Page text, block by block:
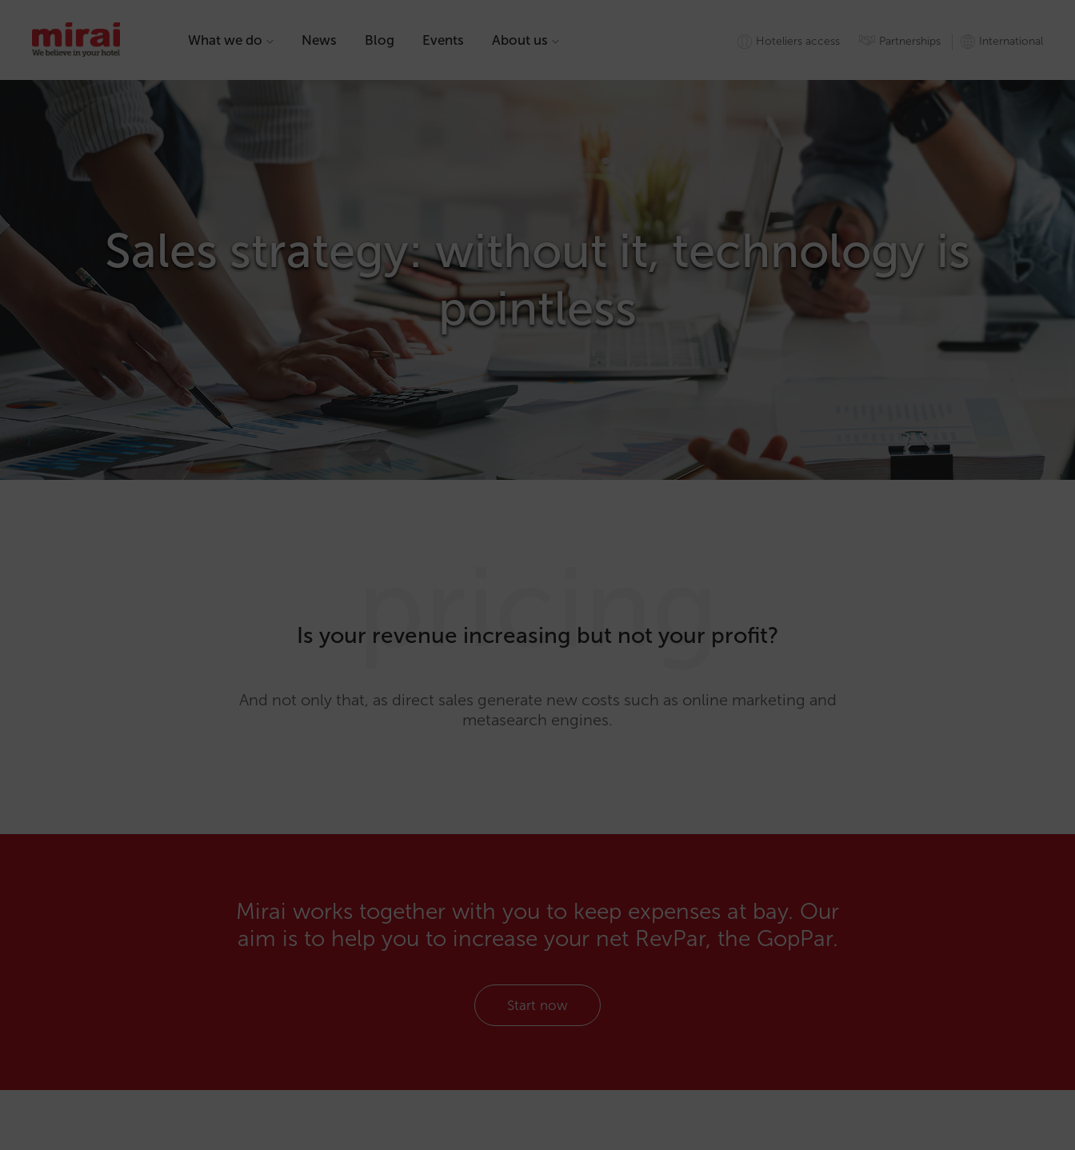
What we do News Blog Events About us Hoteliers access Partnerships International
Sales strategy: without it, technology is
pointless
pricing
Is your revenue increasing but not your profit?
And not only that, as direct sales generate new costs such as online marketing and
metasearch engines.
Mirai works together with you to keep expenses at bay. Our
aim is to help you to increase your net RevPar, the GopPar.
Start now